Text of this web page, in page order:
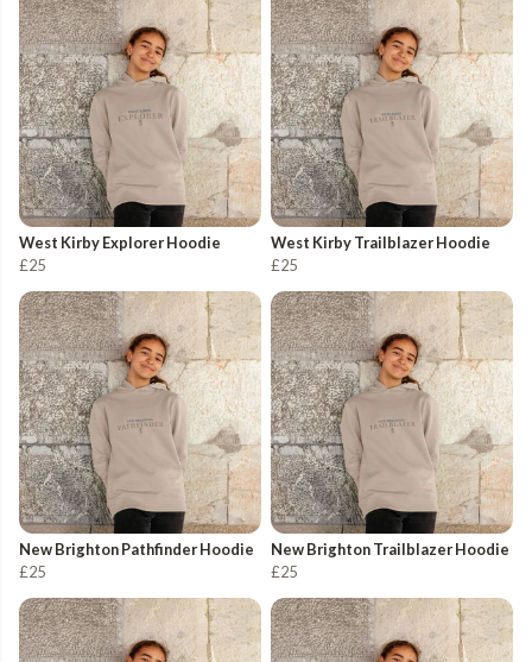
West Kirby Explorer Hoodie
£25
West Kirby Trailblazer Hoodie
£25
New Brighton Pathfinder Hoodie
£25
New Brighton Trailblazer Hoodie
£25